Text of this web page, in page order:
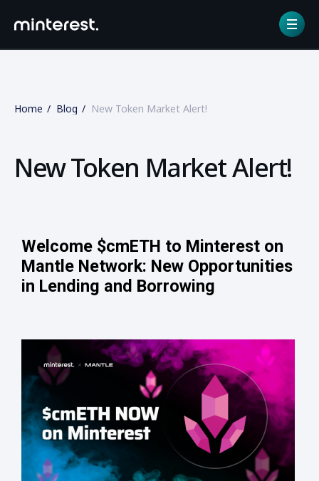
Home Blog New Token Market Alert!
New Token Market Alert!
Welcome $cmETH to Minterest on
Mantle Network: New Opportunities
in Lending and Borrowing